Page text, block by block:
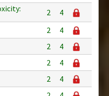
2
4
2
4
2
4
2
4
2
4